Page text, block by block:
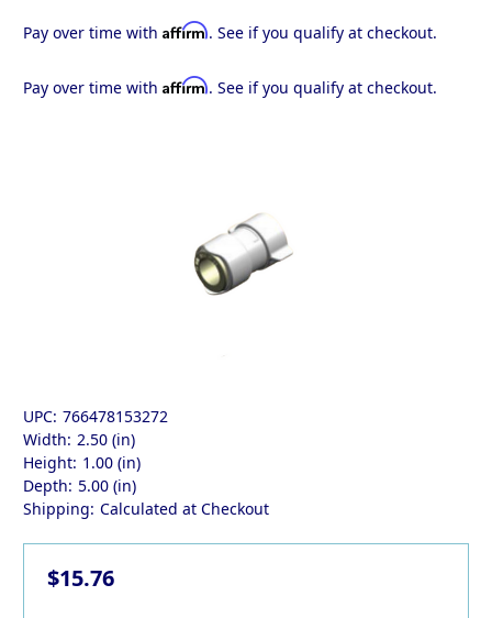
Pay over time with Affirm. See if you qualify at checkout.
Pay over time with Affirm. See if you qualify at checkout.
UPC: 766478153272
Width: 2.50 (in)
Height: 1.00 (in)
Depth: 5.00 (in)
Shipping: Calculated at Checkout
$15.76